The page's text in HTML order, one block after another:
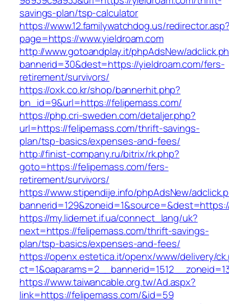
savings-plan/tsp-calculator
https://www.12.familywatchdog.us/
page=https://www.yieldroam.com
http://www.gotoandplay.it/phpAdsNew/
bannerid=30&dest=https://yieldroam.com/fers-
retirement/survivors/
https://oxk.co.kr/shop/bannerhit.php?
bn_id=9&url=https://felipemass.com/
https://php.cri-sweden.com/detaljer.php?
url=https://felipemass.com/thrift-savings-
plan/tsp-basics/expenses-and-fees/
http://finist-company.ru/bitrix/rk.php?
goto=https://felipemass.com/fers-
retirement/survivors/
https://www.stipendije.info/phpAdsNew/
https://my.lidernet.if.ua/connect_lang/uk?
next=https://felipemass.com/thrift-savings-
plan/tsp-basics/expenses-and-fees/
https://openx.estetica.it/openx/www/delivery/
https://www.taiwancable.org.tw/Ad.aspx?
link=https://felipemass.com/&id=59